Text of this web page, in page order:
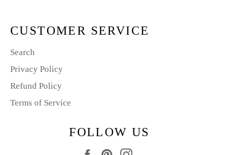
CUSTOMER SERVICE
Search
Privacy Policy
Refund Policy
Terms of Service
FOLLOW US